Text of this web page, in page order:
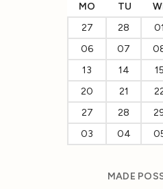
MO TU
27
28 01
06
07
13
14 15
20
21
27
28
03
04
MADE